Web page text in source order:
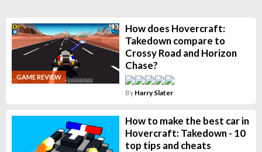
GAME REVIEW
How does Hovercraft:
Takedown compare to
Crossy Road and Horizon
Chase?
By Harry Slater
How to make the best car in
Hovercraft: Takedown - 10
top tips and cheats